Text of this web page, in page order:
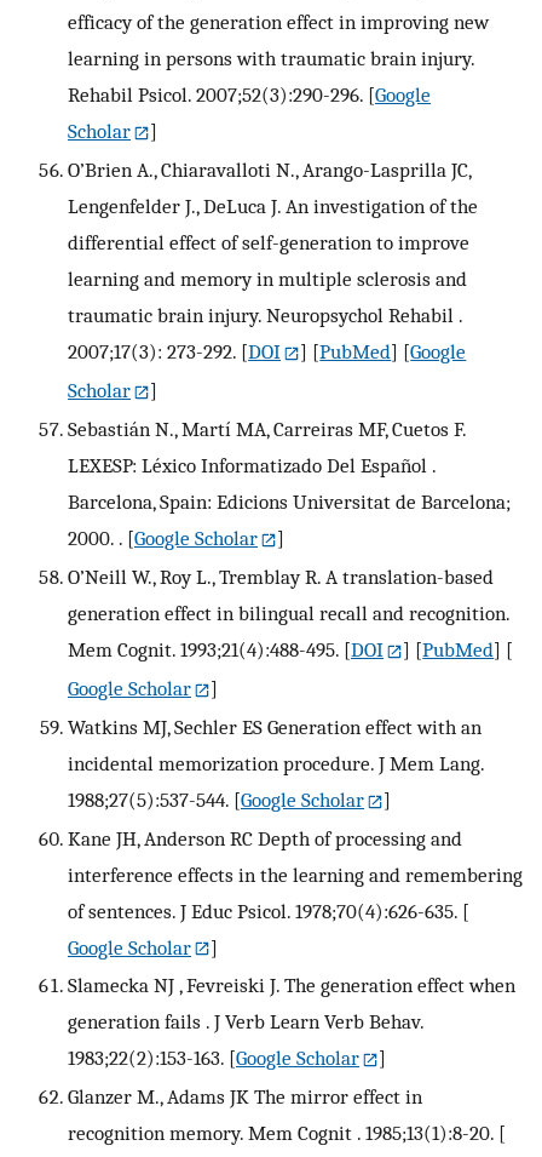
efficacy of the generation effect in improving new
learning in persons with traumatic brain injury.
Rehabil Psicol. 2007;52(3):290-296. [Google
Scholar
]
O’Brien A., Chiaravalloti N., Arango-Lasprilla JC,
Lengenfelder J., DeLuca J. An investigation of the
differential effect of self-generation to improve
learning and memory in multiple sclerosis and
traumatic brain injury. Neuropsychol Rehabil .
2007;17(3): 273-292. [DOI ] [PubMed] [Google
Scholar
]
Sebastián N., Martí MA, Carreiras MF, Cuetos F.
LEXESP: Léxico Informatizado Del Español .
Barcelona, Spain: Edicions Universitat de Barcelona;
2000. . [Google Scholar
]
O’Neill W., Roy L., Tremblay R. A translation-based
generation effect in bilingual recall and recognition.
Mem Cognit. 1993;21(4):488-495. [DOI ] [PubMed] [
Google Scholar
]
Watkins MJ, Sechler ES Generation effect with an
incidental memorization procedure. J Mem Lang.
1988;27(5):537-544. [Google Scholar
]
Kane JH, Anderson RC Depth of processing and
interference effects in the learning and remembering
of sentences. J Educ Psicol. 1978;70(4):626-635. [
Google Scholar
]
Slamecka NJ , Fevreiski J. The generation effect when
generation fails . J Verb Learn Verb Behav.
1983;22(2):153-163. [Google Scholar
]
Glanzer M., Adams JK The mirror effect in
recognition memory. Mem Cognit . 1985;13(1):8-20. [